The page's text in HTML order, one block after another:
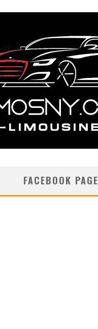
FACEBOOK PAGE